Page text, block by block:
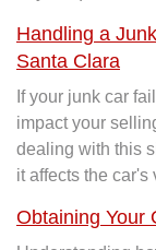
Handling a
Santa Clara
If your junk car
impact your
dealing with this
it affects the car's
Obtaining Your